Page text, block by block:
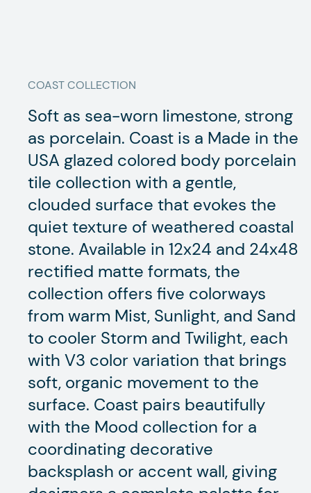
COASTCOLLECTION
Soft as sea-worn limestone, strong
as porcelain. Coast is a Made in the
USA glazed colored body porcelain
tile collection with a gentle,
clouded surface that evokes the
quiet texture of weathered coastal
stone. Available in 12x24 and 24x48
rectified matte formats, the
collection offers five colorways
from warm Mist, Sunlight, and Sand
to cooler Storm and Twilight, each
with V3 color variation that brings
soft, organic movement to the
surface. Coast pairs beautifully
with the Mood collection for a
coordinating decorative
backsplash or accent wall, giving